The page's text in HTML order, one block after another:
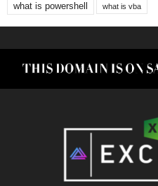
what is powershell what is vba